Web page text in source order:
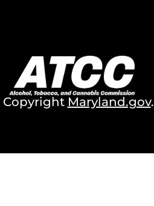
Copyright Maryland.gov.